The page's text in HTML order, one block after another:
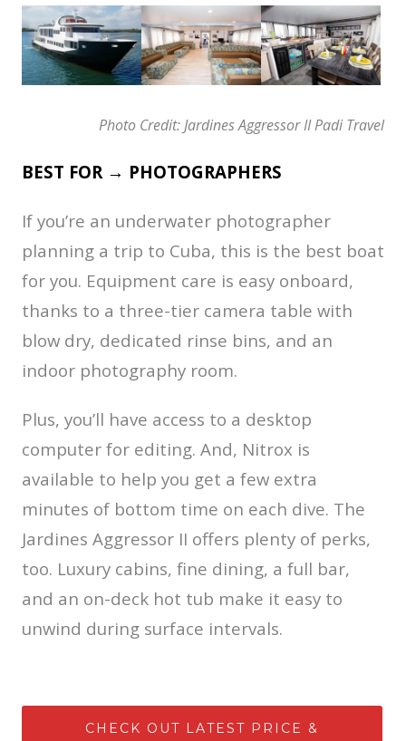
Photo Credit: Jardines Aggressor II Padi Travel
BEST FOR → PHOTOGRAPHERS
If you’re an underwater photographer
planning a trip to Cuba, this is the best boat
for you. Equipment care is easy onboard,
thanks to a three-tier camera table with
blow dry, dedicated rinse bins, and an
indoor photography room.
Plus, you’ll have access to a desktop
computer for editing. And, Nitrox is
available to help you get a few extra
minutes of bottom time on each dive. The
Jardines Aggressor II offers plenty of perks,
too. Luxury cabins, fine dining, a full bar,
and an on-deck hot tub make it easy to
unwind during surface intervals.
CHECK OUT LATEST PRICE &